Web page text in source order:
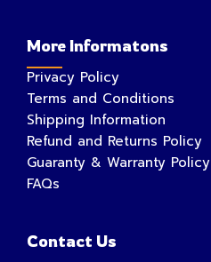
More Informatons
Privacy Policy
Terms and Conditions
Shipping Information
Refund and Returns Policy
Guaranty & Warranty Policy
FAQs
Contact Us